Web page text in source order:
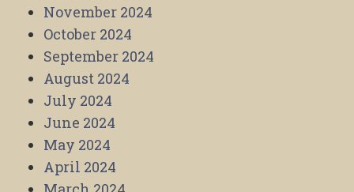
November 2024
October 2024
September 2024
August 2024
July 2024
June 2024
May 2024
April 2024